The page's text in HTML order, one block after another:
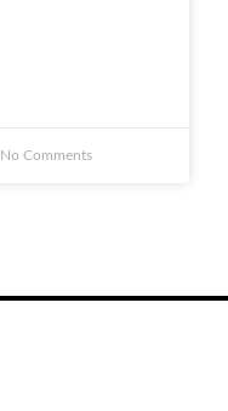
No Comments